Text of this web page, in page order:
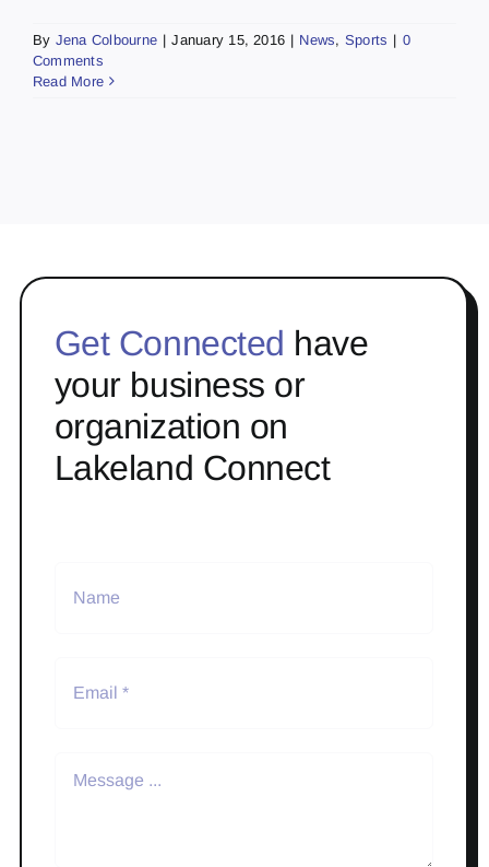
By Jena Colbourne | January 15, 2016 | News, Sports | 0
Comments
Read More
Get Connected have
your business or
organization on
Lakeland Connect